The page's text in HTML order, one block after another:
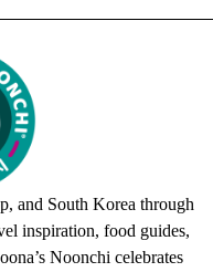
and South Korea through
inspiration, food guides,
Noonchi celebrates